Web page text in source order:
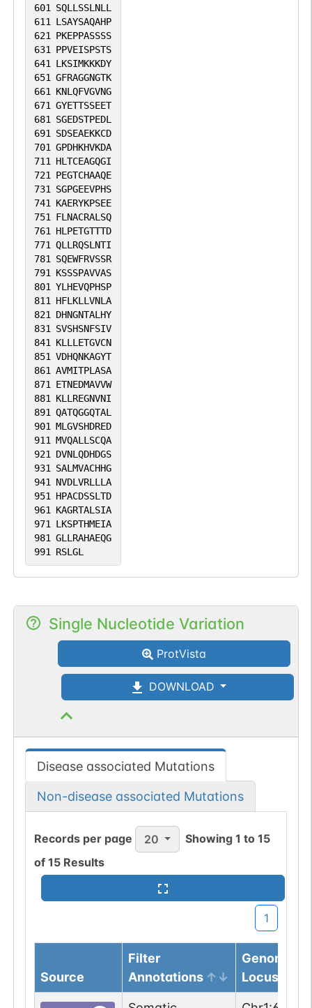
601
SQLLSSLNLL
611
LSAYSAQAHP
621
PKEPPASSSS
631
PPVEISPSTS
641
LKSIMKKKDY
651 GFRAGGNGTK
661
KNLQFVGVNG
671 GYETTSSEET
681
SGEDSTPEDL
691
SDSEAEKKCD
701 GPDHKHVKDA
711
HLTCEAGQGI
721
PEGTCHAAQE
731
SGPGEEVPHS
741
KAERYKPSEE
751
FLNACRALSQ
761
HLPETGTTTD
771 QLLRQSLNTI
781
SQEWFRVSSR
791
KSSSPAVVAS
801 YLHEVQPHSP
811
HFLKLLVNLA
821
DHNGNTALHY
831
SVSHSNFSIV
841
KLLLETGVCN
851 VDHQNKAGYT
861 AVMITPLASA
871
ETNEDMAVVW
881
KLLREGNVNI
891 QATQGGQTAL
901 MLGVSHDRED
911 MVQALLSCQA
921
DVNLQDHDGS
931
SALMVACHHG
941
NVDLVRLLLA
951
HPACDSSLTD
961
KAGRTALSIA
971
LKSPTHMEIA
981 GLLRAHAEQG
991
RSLGL
Single Nucleotide Variation
ProtVista
DOWNLOAD
Disease associated Mutations
Non-disease associated Mutations
Records per page 20 Showing1 to15
of 15 Results
1
Source
Filter
Annotations
Genomic
Locus